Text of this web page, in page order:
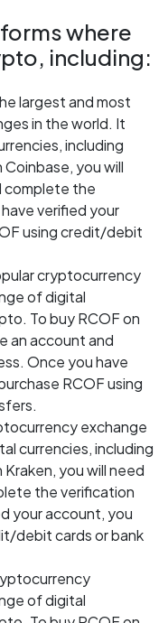
where
including:
largest and most
in the world. It
including
you will
complete the
verified your
using credit/debit
cryptocurrency
of digital
To buy RCOF on
an account and
Once you have
RCOF using
exchange
currencies, including
you will need
the verification
your account, you
debit cards or bank
of digital